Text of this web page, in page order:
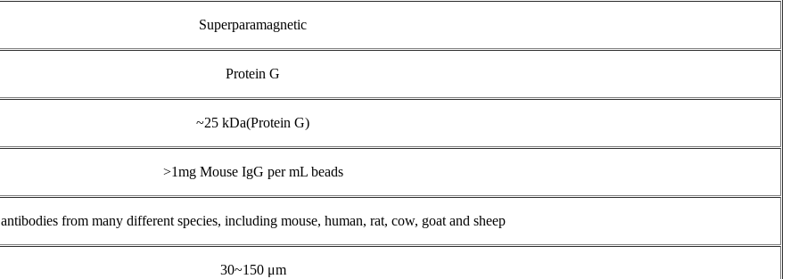
Superparamagnetic
Protein G
~25 kDa(Protein G)
>1mg Mouse IgG per mL beads
antibodies from many different species, including mouse, human, rat, cow, goat and sheep
30~150 μm